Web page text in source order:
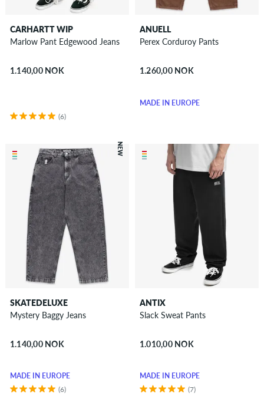
CARHARTT WIP
Marlow Pant Edgewood Jeans
1.140,00 NOK
(6)
ANUELL
Perex Corduroy Pants
1.260,00 NOK
MADE IN EUROPE
NEW
SKATEDELUXE
Mystery Baggy Jeans
1.140,00 NOK
MADE IN EUROPE
(6)
ANTIX
Slack Sweat Pants
1.010,00 NOK
MADE IN EUROPE
(7)